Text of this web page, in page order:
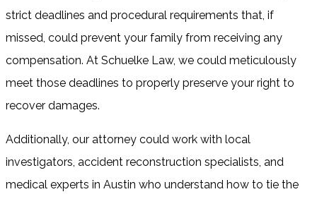
strict deadlines and procedural requirements that, if
missed, could prevent your family from receiving any
compensation. At Schuelke Law, we could meticulously
meet those deadlines to properly preserve your right to
recover damages.
Additionally, our attorney could work with local
investigators, accident reconstruction specialists, and
medical experts in Austin who understand how to tie the